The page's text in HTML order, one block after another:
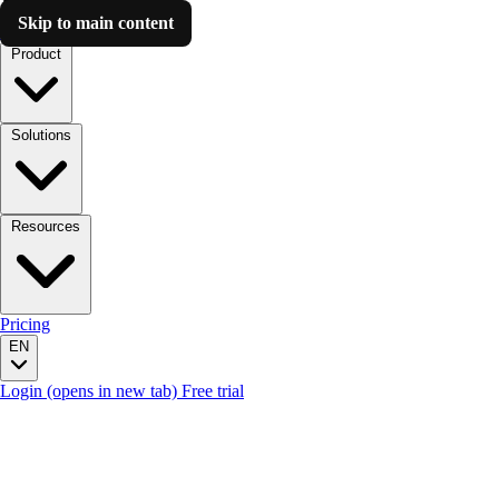
Skip to main content
Luzmo AI
Pricing
EN
Login (opens in new tab) Free trial